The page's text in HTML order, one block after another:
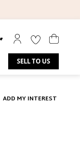
SELL TO US
ADD MY INTEREST